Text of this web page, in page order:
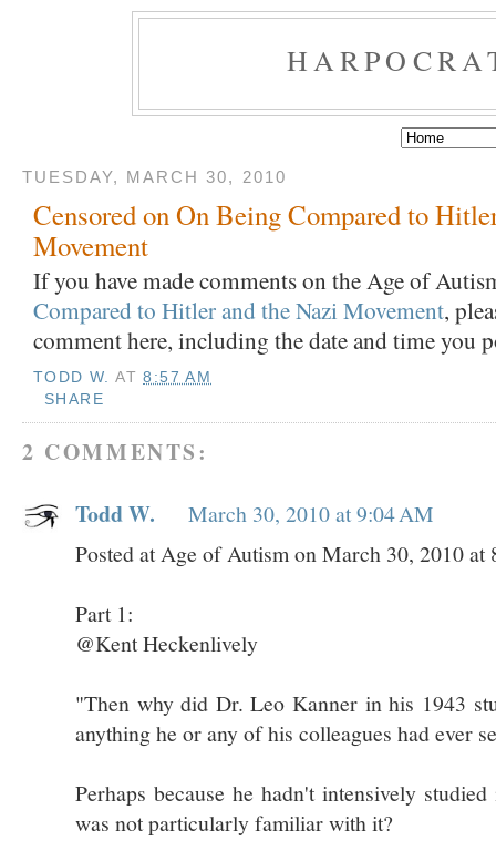
TUESDAY, MARCH 30, 2010
Censored on On Being Compared to
Movement
If you have made comments on the Age of
Compared to Hitler and the Nazi Movement,
comment here, including the date and time you
TODD W. AT8:57 AM
SHARE
2 COMMENTS:
Todd W.
March 30, 2010 at 9:04 AM
Posted at Age of Autism on March 30, 2010 at
Part 1:
@Kent Heckenlively
"Then why did Dr. Leo Kanner in his 1943
anything he or any of his colleagues had ever
Perhaps because he hadn't intensively
was not particularly familiar with it?